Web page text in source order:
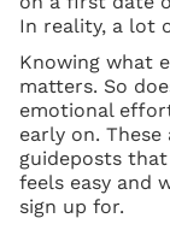
In reality, a lot
Knowing what
matters. So
emotional
early on.
guideposts
feels easy and
sign up for.